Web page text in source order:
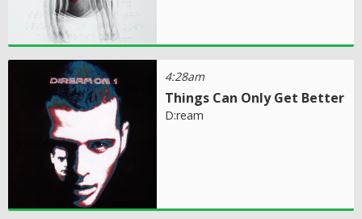
4:28am
Things Can Only Get Better
D:ream